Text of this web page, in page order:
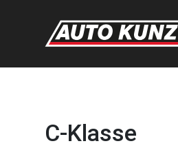
C-Klasse